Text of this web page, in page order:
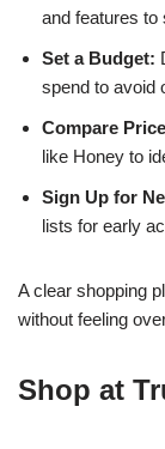
and features to
Set a Budget:
spend to avoid
Compare
like Honey to
Sign Up for
lists for early
A clear shopping
without feeling
Shop at